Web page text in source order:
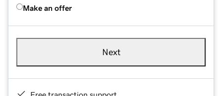
Make an offer
Next
Free transaction support